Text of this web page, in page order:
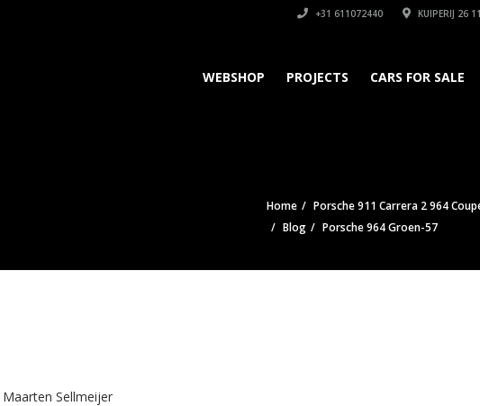
+31 611072440 KUIPERIJ 26
WEBSHOP PROJECTS CARS FOR SALE
Home
Porsche 911 Carrera 2 964
Blog
Porsche 964 Groen-57
Maarten Sellmeijer